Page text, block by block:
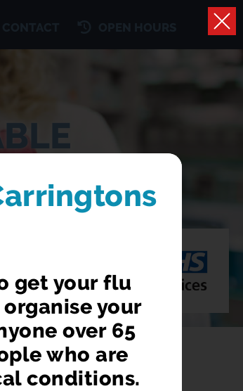
get your flu
your
over 65
who are
conditions.